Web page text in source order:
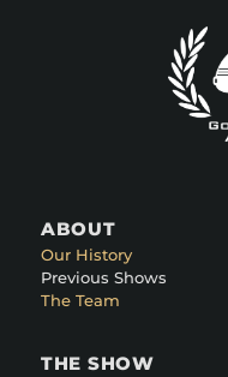
ABOUT
Our History
Previous Shows
The Team
THE SHOW